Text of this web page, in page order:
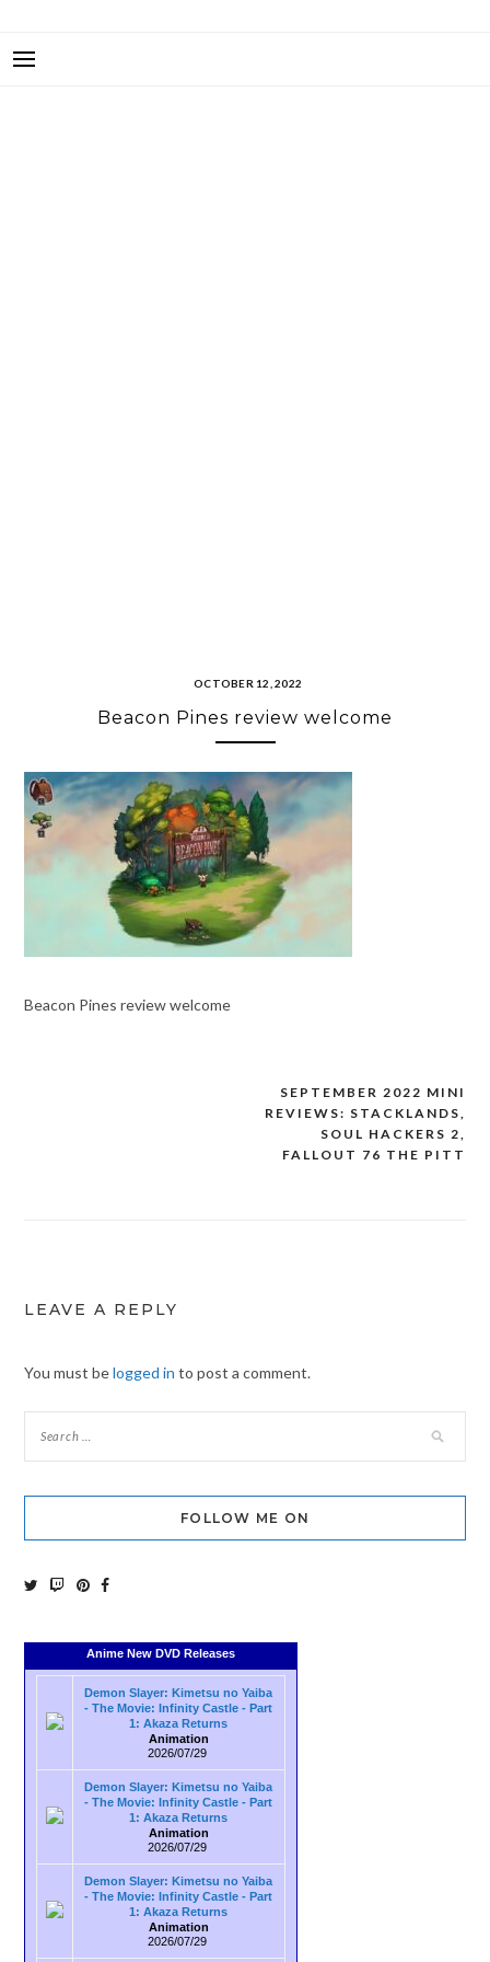
OCTOBER 12, 2022
Beacon Pines review welcome
Beacon Pines review welcome
SEPTEMBER 2022 MINI
REVIEWS: STACKLANDS,
SOUL HACKERS 2,
FALLOUT 76 THE PITT
LEAVE A REPLY
You must belogged in to post a comment.
FOLLOW ME ON
Anime New DVD Releases
Demon Slayer: Kimetsu no Yaiba
- The Movie: Infinity Castle - Part
1: Akaza Returns
Animation
2026/07/29
Demon Slayer: Kimetsu no Yaiba
- The Movie: Infinity Castle - Part
1: Akaza Returns
Animation
2026/07/29
Demon Slayer: Kimetsu no Yaiba
- The Movie: Infinity Castle - Part
1: Akaza Returns
Animation
2026/07/29